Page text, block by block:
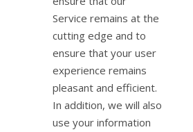
Service remains at the
cutting edge and to
ensure that your user
experience remains
pleasant and efficient.
In addition, we will also
use your information